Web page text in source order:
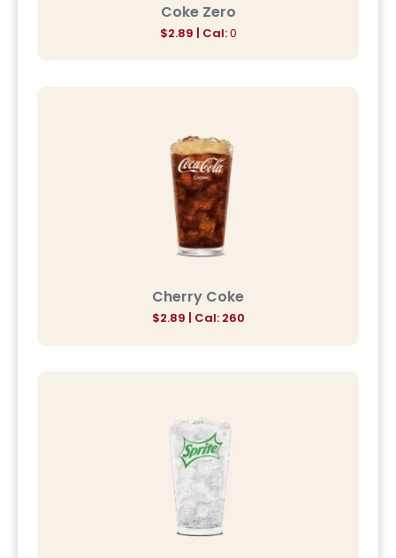
Coke Zero
$2.89 | Cal:0
Cherry Coke
$2.89 | Cal: 260